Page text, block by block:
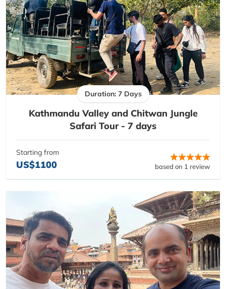
Duration: 7 Days
Kathmandu Valley and Chitwan Jungle
Safari Tour - 7 days
Starting from
US$1100 based on 1 review